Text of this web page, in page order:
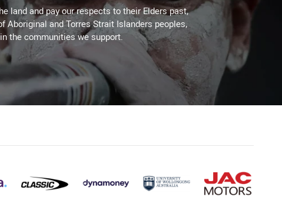
land and pay our respects to their Elders past,
Aboriginal and Torres Strait Islanders peoples,
the communities we support.